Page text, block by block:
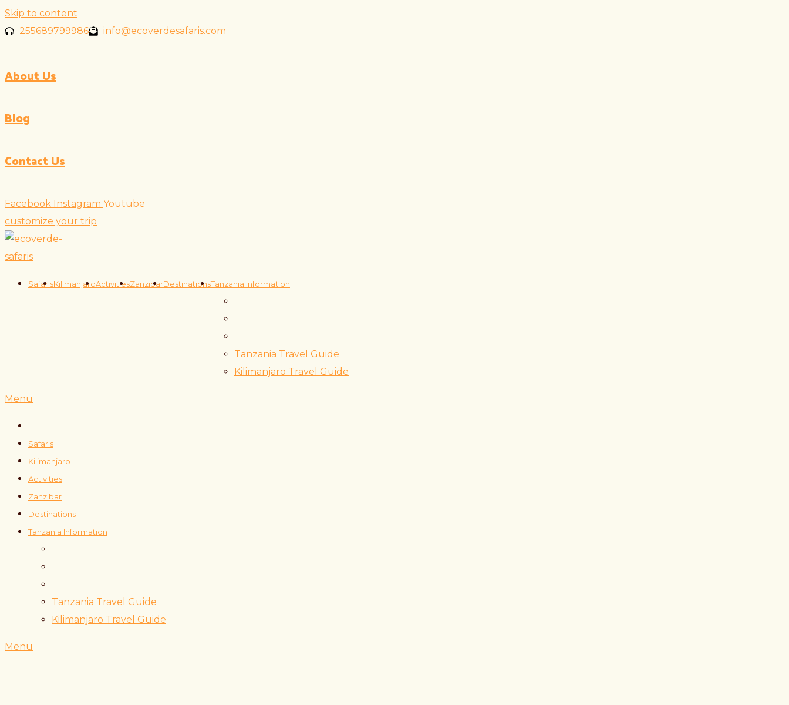
Skip to content
255689799986
info@ecoverdesafaris.com
About Us
Blog
Contact Us
Facebook Instagram Youtube
customize your trip
SafarisKilimanjaroActivitiesZanzibarDestinationsTanzania Information
Tanzania Travel Guide
Kilimanjaro Travel Guide
Menu
Safaris
Kilimanjaro
Activities
Zanzibar
Destinations
Tanzania Information
Tanzania Travel Guide
Kilimanjaro Travel Guide
Menu